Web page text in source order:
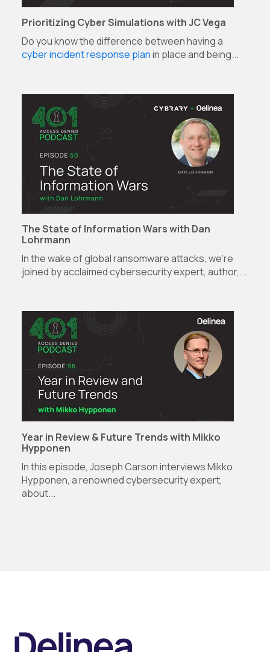
Prioritizing Cyber Simulations with JC Vega
Do you know the difference between having a
cyber incident response planin place and being...
The State of Information Wars with Dan
Lohrmann
In the wake of global ransomware attacks, we're
joined by acclaimed cybersecurity expert, author,...
Year in Review & Future Trends with Mikko
Hypponen
In this episode, Joseph Carson interviews Mikko
Hypponen, a renowned cybersecurity expert,
about...